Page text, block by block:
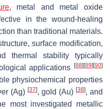
, metal and metal oxide
in the wound-healing
than traditional materials.
surface modification,
thermal stability typically
applications
[88] [89] [90]
physiochemical properties
(Ag) [37], gold (Au) [38], and
most investigated metallic